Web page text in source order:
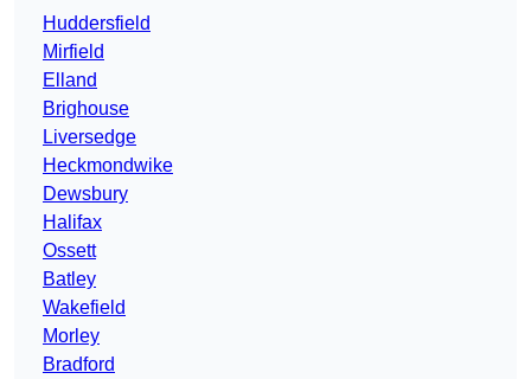
Huddersfield
Mirfield
Elland
Brighouse
Liversedge
Heckmondwike
Dewsbury
Halifax
Ossett
Batley
Wakefield
Morley
Bradford